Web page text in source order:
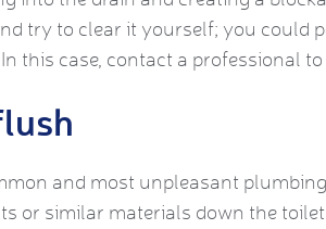
try to clear it yourself; you could
this case, contact a professional
and most unpleasant
or similar materials down the